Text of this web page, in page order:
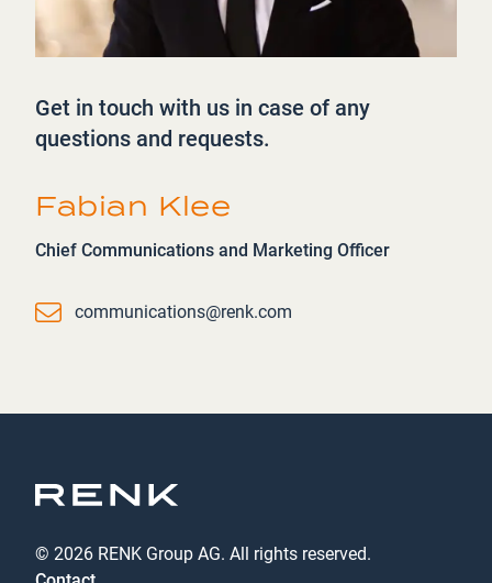
Get in touch with us in case of any
questions and requests.
Fabian Klee
Chief Communications and Marketing Officer
Emailcommunications@renk.com
© 2026 RENK Group AG. All rights reserved.